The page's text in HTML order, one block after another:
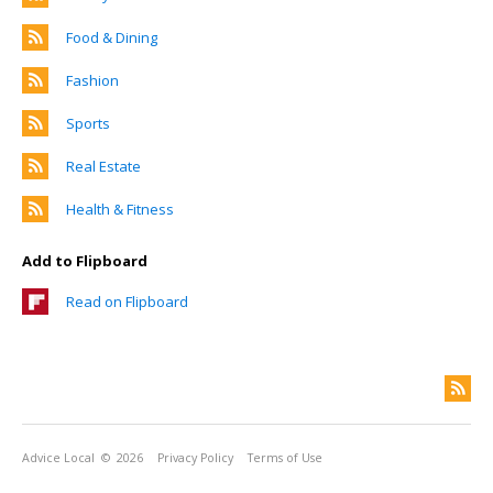
Food & Dining
Fashion
Sports
Real Estate
Health & Fitness
Add to Flipboard
Read on Flipboard
Advice Local © 2026 Privacy Policy Terms of Use